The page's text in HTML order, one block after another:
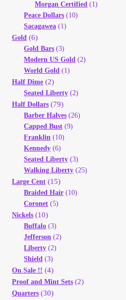
Morgan Certified (1)
Peace Dollars (10)
Sacagawea (1)
Gold (6)
Gold Bars (3)
Modern US Gold (2)
World Gold (1)
Half Dime (2)
Seated Liberty (2)
Half Dollars (79)
Barber Halves (26)
Capped Bust (9)
Franklin (10)
Kennedy (6)
Seated Liberty (3)
Walking Liberty (25)
Large Cent (15)
Braided Hair (10)
Coronet (5)
Nickels (10)
Buffalo (3)
Jefferson (2)
Liberty (2)
Shield (3)
On Sale !! (4)
Proof and Mint Sets (2)
Quarters (30)